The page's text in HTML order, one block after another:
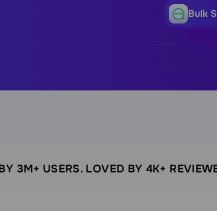
Bulk
3M+ USERS. LOVED BY 4K+